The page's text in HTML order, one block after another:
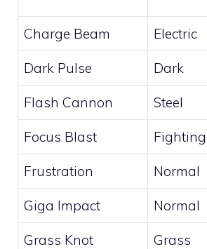
Charge Beam Electric
Dark Pulse Dark
Flash Cannon Steel
Focus Blast Fighting
Frustration Normal
Giga Impact Normal
Grass Knot Grass